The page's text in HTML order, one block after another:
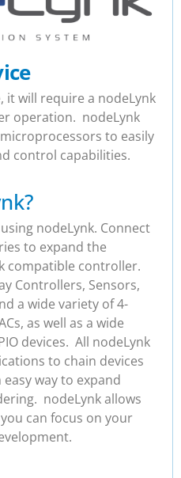
it will require a nodeLynk
operation. nodeLynk
to easily
control capabilities.
nodeLynk. Connect
to expand the
compatible controller.
Controllers, Sensors,
a wide variety of 4-
as well as a wide
devices. All nodeLynk
to chain devices
way to expand
nodeLynk allows
can focus on your